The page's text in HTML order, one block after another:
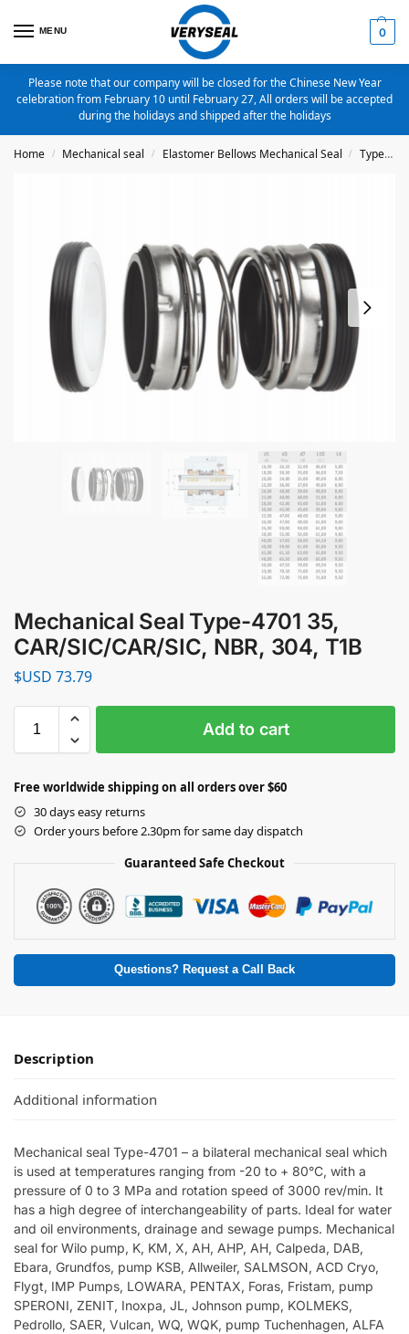
MENU 0
Please note that our company will be closed for the Chinese New Year
celebration from February 10 until February 27, All orders will be accepted
during the holidays and shipped after the holidays
Home / Mechanical seal / Elastomer Bellows Mechanical Seal / Type 4701
Mechanical Seal Type-4701 35,
CAR/SIC/CAR/SIC, NBR, 304, T1B
$USD 73.79
Add to cart
Free worldwide shipping on all orders over $60
30 days easy returns
Order yours before 2.30pm for same day dispatch
Guaranteed Safe Checkout
Questions? Request a Call Back
Description
Additional information
Mechanical seal Type-4701 – a bilateral mechanical seal which
is used at temperatures ranging from -20 to + 80°C, with a
pressure of 0 to 3 MPa and rotation speed of 3000 rev/min. It
has a high degree of interchangeability of parts. Ideal for water
and oil environments, drainage and sewage pumps. Mechanical
seal for Wilo pump, K, KM, X, AH, AHP, AH, Calpeda, DAB,
Ebara, Grundfos, pump KSB, Allweiler, SALMSON, ACD Cryo,
Flygt, IMP Pumps, LOWARA, PENTAX, Foras, Fristam, pump
SPERONI, ZENIT, Inoxpa, JL, Johnson pump, KOLMEKS,
Pedrollo, SAER, Vulcan, WQ, WQK, pump Tuchenhagen, ALFA